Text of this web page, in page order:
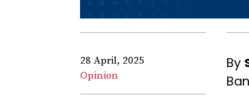
28 April, 2025
Opinion
By